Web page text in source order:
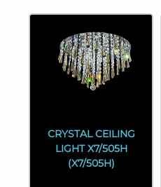
CRYSTAL CEILING
LIGHT X7/505H
(X7/505H)